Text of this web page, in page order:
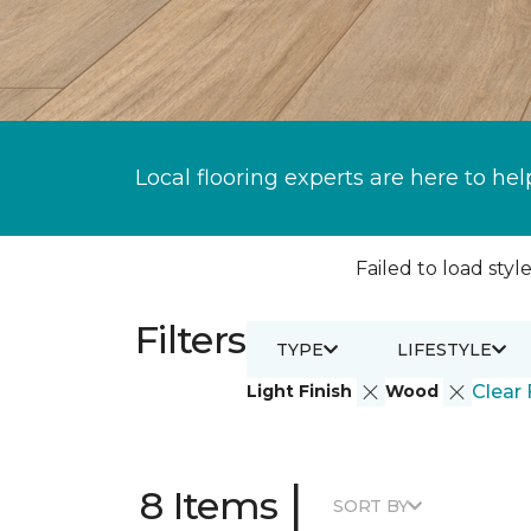
Local flooring experts are here to
Failed to load
Filters
Light Finish Wood Clear
TYPE LIFESTYLE
8 Items | SORT BY